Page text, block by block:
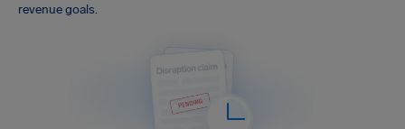
revenue goals.